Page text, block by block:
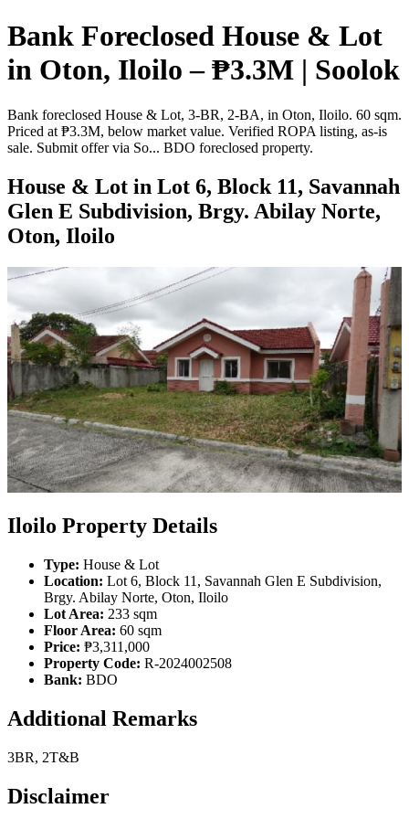
Bank Foreclosed House & Lot
in Oton, Iloilo – ₱3.3M | Soolok
Bank foreclosed House & Lot, 3-BR, 2-BA, in Oton, Iloilo. 60 sqm.
Priced at ₱3.3M, below market value. Verified ROPA listing, as-is
sale. Submit offer via So... BDO foreclosed property.
House & Lot in Lot 6, Block 11, Savannah
Glen E Subdivision, Brgy. Abilay Norte,
Oton, Iloilo
Iloilo Property Details
Type: House & Lot
Location: Lot 6, Block 11, Savannah Glen E Subdivision,
Brgy. Abilay Norte, Oton, Iloilo
Lot Area: 233 sqm
Floor Area: 60 sqm
Price: ₱3,311,000
Property Code: R-2024002508
Bank: BDO
Additional Remarks
3BR, 2T&B
Disclaimer